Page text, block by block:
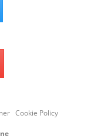
Cookie Policy